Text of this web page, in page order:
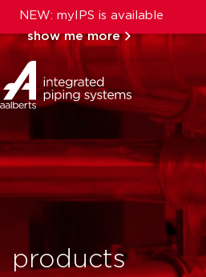
NEW: myIPS is available
show me more
close
products